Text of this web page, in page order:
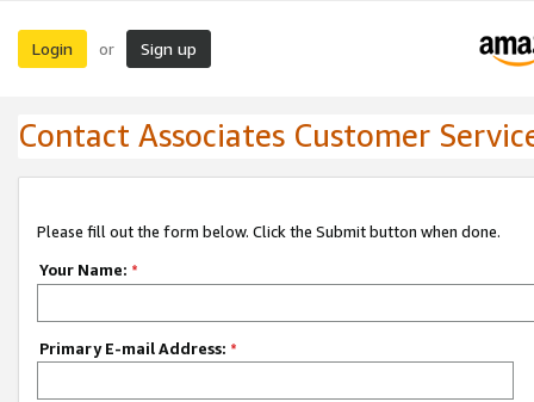
Login or Sign up
Contact Associates Customer
Please fill out the form below. Click the Submit button when done.
Your Name: *
Primary E-mail Address: *